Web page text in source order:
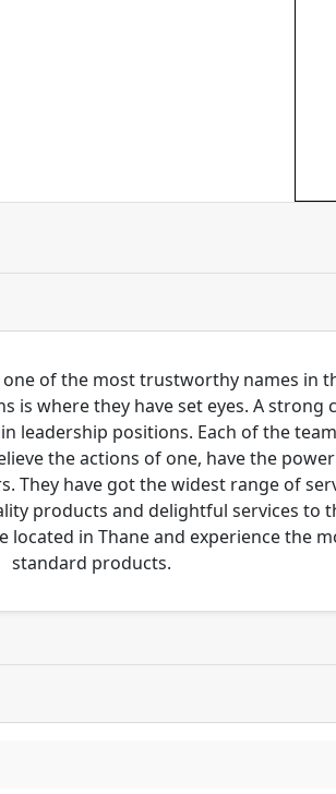
of the most trustworthy names in
where they have set eyes. A
leadership positions. Each of the
the actions of one, have the
They have got the widest range of
products and delightful services to
in Thane and experience the
standard products.